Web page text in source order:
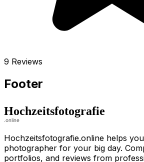
9 Reviews
Footer
Hochzeitsfotografie.online helps
photographer for your big day.
portfolios, and reviews from